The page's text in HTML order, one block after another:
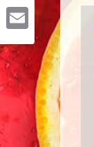
Pinterest